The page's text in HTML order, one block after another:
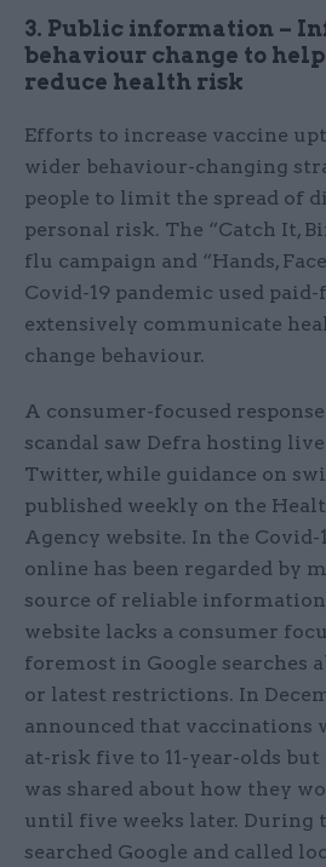
3. Public information –
behaviour change to
reduce health risk
Efforts to increase vaccine
wider behaviour-changing
people to limit the spread of
personal risk. The “Catch It,
flu campaign and “Hands,
Covid-19 pandemic used
extensively communicate
change behaviour.
A consumer-focused
scandal saw Defra hosting
Twitter, while guidance on
published weekly on the
Agency website. In the Covid-
online has been regarded by
source of reliable
website lacks a consumer
foremost in Google searches
or latest restrictions. In
announced that vaccinations
at-risk five to 11-year-olds
was shared about how they
until five weeks later. During
searched Google and called